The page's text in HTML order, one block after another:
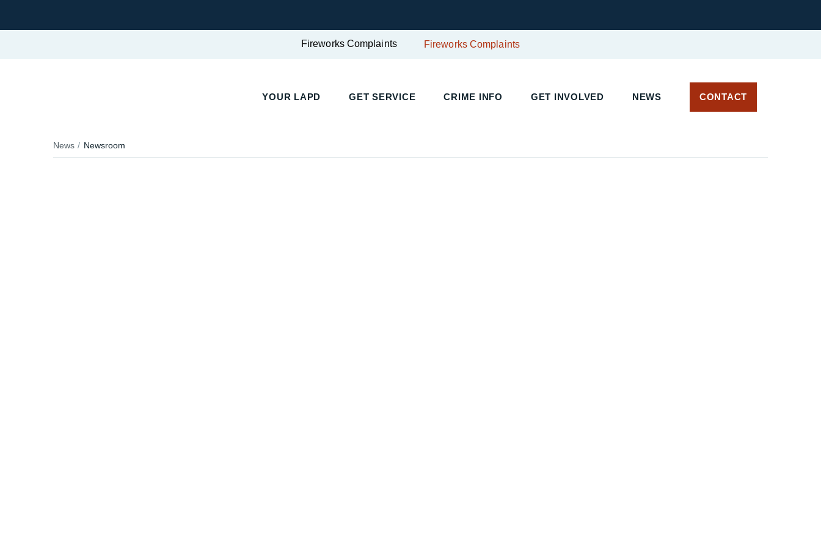
Fireworks Complaints Fireworks Complaints
YOUR LAPD GET SERVICE CRIME INFO GET INVOLVED NEWS CONTACT
News Newsroom